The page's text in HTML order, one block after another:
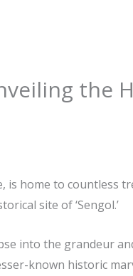
the
is home to countless
site of ‘Sengol.’
into the grandeur
known historic